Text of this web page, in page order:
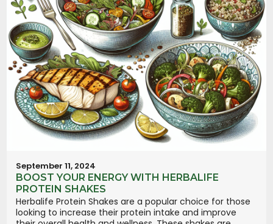
September 11, 2024
BOOST YOUR ENERGY WITH HERBALIFE
PROTEIN SHAKES
Herbalife Protein Shakes are a popular choice for those
looking to increase their protein intake and improve